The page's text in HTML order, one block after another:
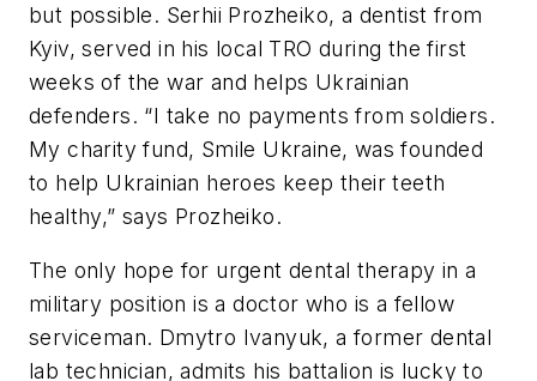
but possible. Serhii Prozheiko, a dentist from
Kyiv, served in his local TRO during the first
weeks of the war and helps Ukrainian
defenders. “I take no payments from soldiers.
My charity fund, Smile Ukraine, was founded
to help Ukrainian heroes keep their teeth
healthy,” says Prozheiko.
The only hope for urgent dental therapy in a
military position is a doctor who is a fellow
serviceman. Dmytro Ivanyuk, a former dental
lab technician, admits his battalion is lucky to